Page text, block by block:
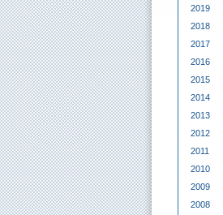
2019
2018
2017
2016
2015
2014
2013
2012
2011
2010
2009
2008